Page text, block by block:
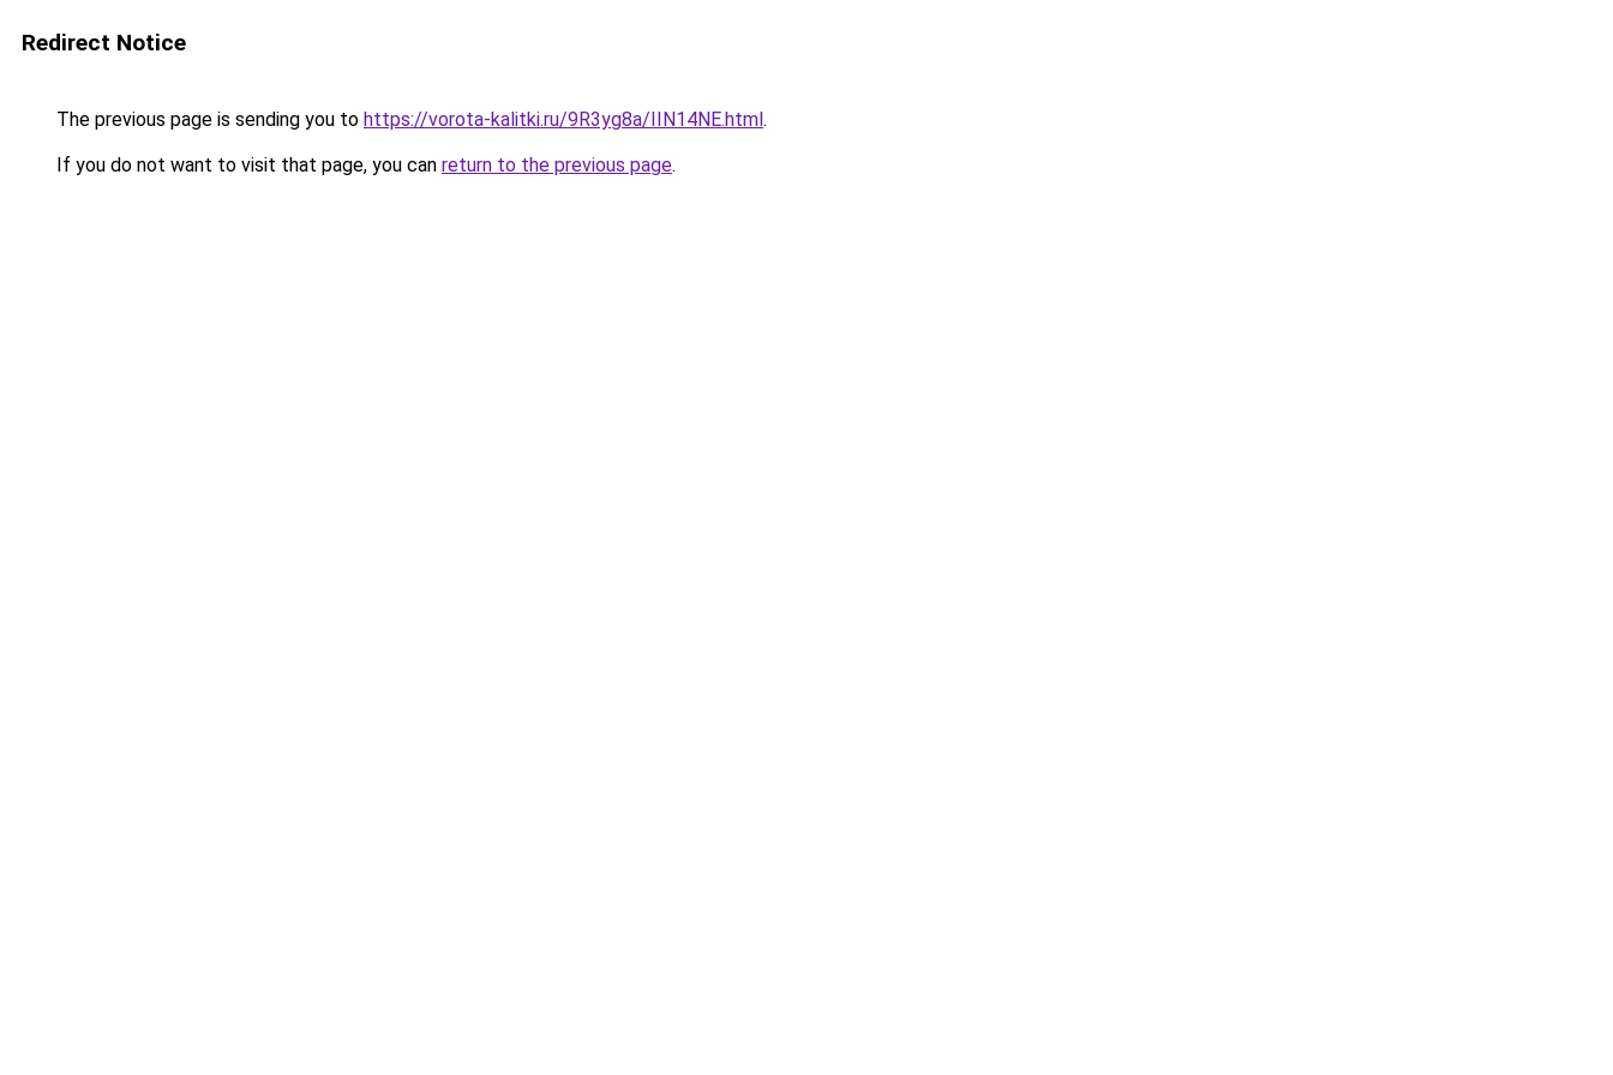
Redirect Notice
The previous page is sending you to https://vorota-kalitki.ru/9R3yg8a/IIN14NE.html.
If you do not want to visit that page, you can return to the previous page.